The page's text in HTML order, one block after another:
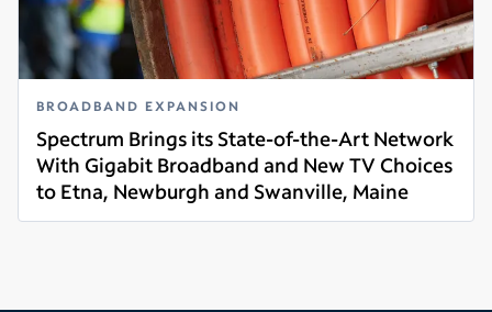
BROADBAND EXPANSION
Spectrum Brings its State-of-the-Art Network
With Gigabit Broadband and New TV Choices
to Etna, Newburgh and Swanville, Maine
Read more